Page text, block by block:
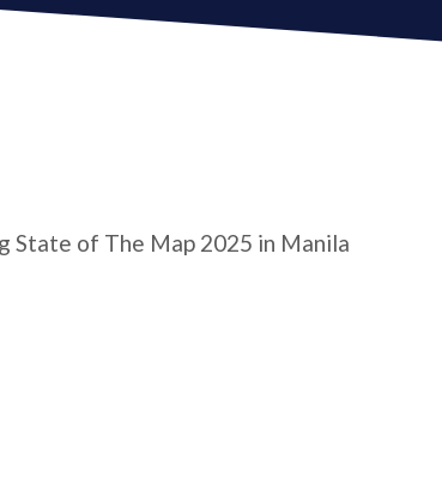
State of The Map 2025 in Manila